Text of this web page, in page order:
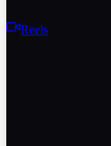
Reels